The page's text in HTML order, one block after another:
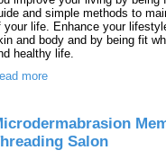
and simple methods to
your life. Enhance your
and body and by being fit
healthy life.
more
Salon